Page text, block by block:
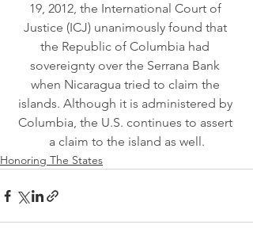
19, 2012, the International Court of
Justice (ICJ) unanimously found that
the Republic of Columbia had
sovereignty over the Serrana Bank
when Nicaragua tried to claim the
islands. Although it is administered by
Columbia, the U.S. continues to assert
a claim to the island as well.
Honoring The States